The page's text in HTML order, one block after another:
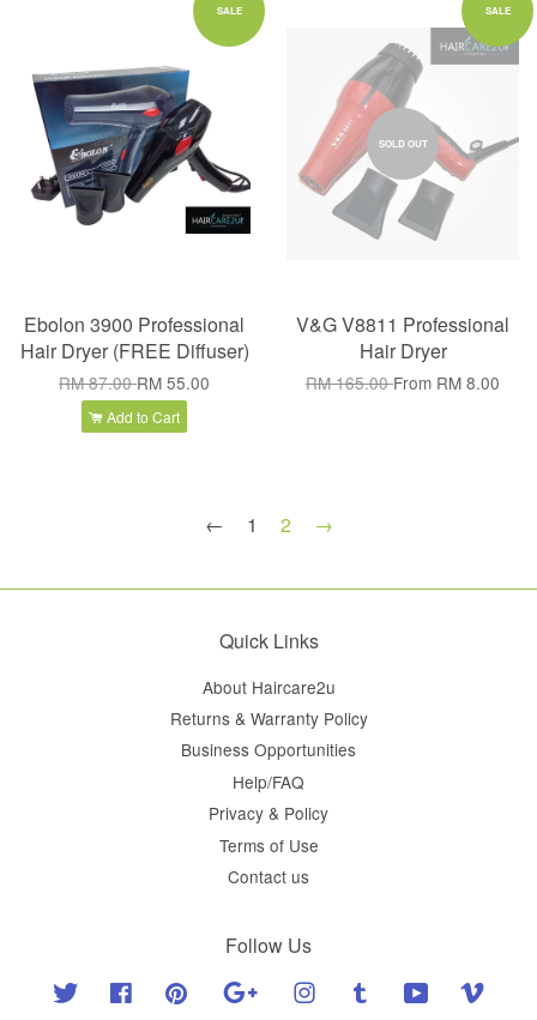
SALE
Ebolon 3900 Professional
Hair Dryer (FREE Diffuser)
RM 87.00RM 55.00
Add to Cart
SALE
SOLD OUT
V&G V8811 Professional
Hair Dryer
RM 165.00From RM 8.00
← 1 2 →
Quick Links
About Haircare2u
Returns & Warranty Policy
Business Opportunities
Help/FAQ
Privacy & Policy
Terms of Use
Contact us
Follow Us
Twitter Facebook Pinterest Google Instagram Tumblr YouTube